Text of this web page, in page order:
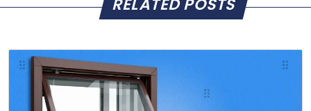
RELATED POSTS